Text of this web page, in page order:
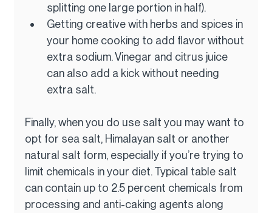
splitting one large portion in half).
Getting creative with herbs and spices in
your home cooking to add flavor without
extra sodium. Vinegar and citrus juice
can also add a kick without needing
extra salt.
Finally, when you do use salt you may want to
opt for sea salt, Himalayan salt or another
natural salt form, especially if you’re trying to
limit chemicals in your diet. Typical table salt
can contain up to 2.5 percent chemicals from
processing and anti-caking agents along